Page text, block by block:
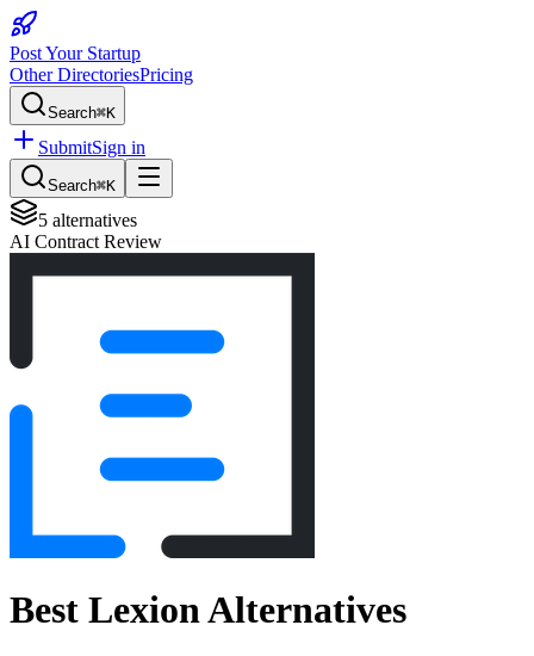
Post Your Startup
Other DirectoriesPricing
Search⌘K
SubmitSign in
Search⌘K
5 alternatives
AI Contract Review
Best LexionAlternatives